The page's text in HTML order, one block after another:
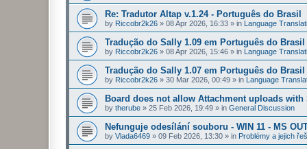
Re: Tradutor Altap v.1.24 - Português do Brasil
by Riccobr2k26 » 08 Apr 2026, 16:33 » in Language
Tradução do Sally 1.09 em Português do Brasil
by Riccobr2k26 » 08 Apr 2026, 15:46 » in Language
Tradução do Sally 1.07 em Português do Brasil
by Riccobr2k26 » 30 Mar 2026, 00:49 » in Language
Board does not allow Attachment uploads with
by therube » 25 Feb 2026, 19:49 » in General Discussion
Nefunguje odesílání souboru - WIN 11 - MS
by Vlada6469 » 09 Feb 2026, 13:30 » in Problémy a jejich